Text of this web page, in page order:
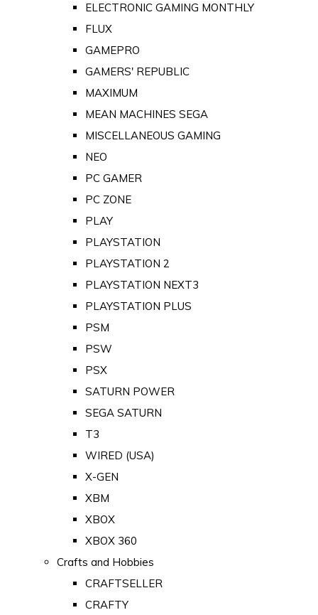
ELECTRONIC GAMING MONTHLY
FLUX
GAMEPRO
GAMERS' REPUBLIC
MAXIMUM
MEAN MACHINES SEGA
MISCELLANEOUS GAMING
NEO
PC GAMER
PC ZONE
PLAY
PLAYSTATION
PLAYSTATION 2
PLAYSTATION NEXT3
PLAYSTATION PLUS
PSM
PSW
PSX
SATURN POWER
SEGA SATURN
T3
WIRED (USA)
X-GEN
XBM
XBOX
XBOX 360
Crafts and Hobbies
CRAFTSELLER
CRAFTY